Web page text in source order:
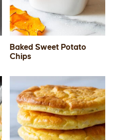
Baked Sweet Potato
Chips